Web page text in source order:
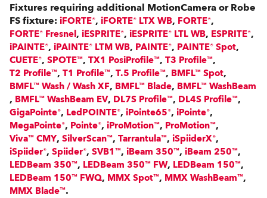
Fixtures requiring additional MotionCamera or Robe
FS fixture: iFORTE®, iFORTE® LTX WB, FORTE®,
FORTE® Fresnel, iESPRITE®, iESPRITE® LTL WB, ESPRITE®,
iPAINTE®, iPAINTE® LTM WB, PAINTE®, PAINTE® Spot,
CUETE®, SPOTE™, TX1 PosiProfile™, T3 Profile™,
T2 Profile™, T1 Profile™, T.5 Profile™, BMFL™ Spot,
BMFL™ Wash / Wash XF, BMFL™ Blade, BMFL™ WashBeam
, BMFL™ WashBeam EV, DL7S Profile™, DL4S Profile™,
GigaPointe®, LedPOINTE®, iPointe65®, iPointe®,
MegaPointe®, Pointe®, iProMotion™, ProMotion™,
Viva™ CMY, SilverScan™, Tarrantula™, iSpiiderX®,
iSpiider®, Spiider®, SVB1™, iBeam 350™, iBeam 250™,
LEDBeam 350™, LEDBeam 350™ FW, LEDBeam 150™,
LEDBeam 150™ FWQ, MMX Spot™, MMX WashBeam™,
MMX Blade™.